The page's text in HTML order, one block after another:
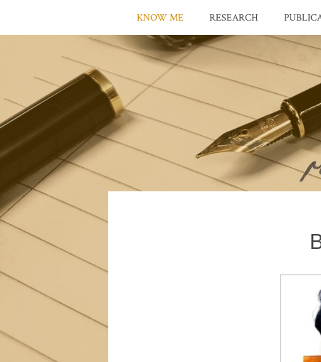
KNOW ME RESEARCH